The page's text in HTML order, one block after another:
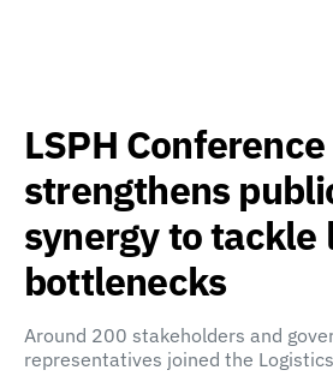
LSPH Conference
strengthens
synergy to tackle
bottlenecks
Around 200 stakeholders and
representatives joined the